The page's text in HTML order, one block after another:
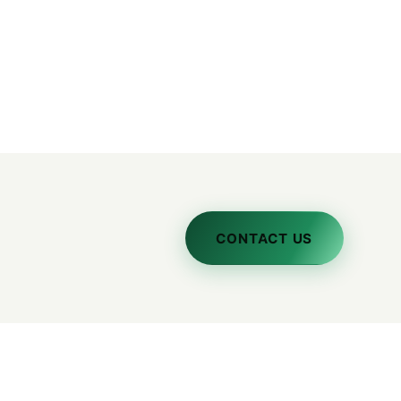
CONTACT US